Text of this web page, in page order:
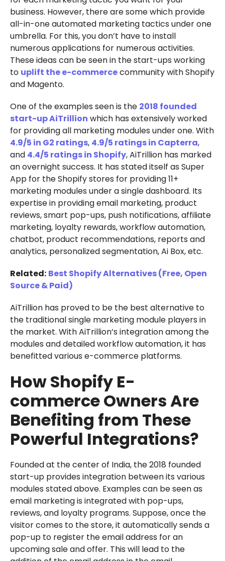
business. However, there are some which provide
all-in-one automated marketing tactics under one
umbrella. For this, you don’t have to install
numerous applications for numerous activities.
These ideas can be seen in the start-ups working
to uplift the e-commercecommunity with Shopify
and Magento.
One of the examples seen is the 2018 founded
start-up AiTrillion which has extensively worked
for providing all marketing modules under one. With
4.9/5 in G2 ratings, 4.9/5 ratings in Capterra,
and 4.4/5 ratings in Shopify, AiTrillion has marked
an overnight success. It has stated itself as Super
App for the Shopify stores for providing 11+
marketing modules under a single dashboard. Its
expertise in providing email marketing, product
reviews, smart pop-ups, push notifications, affiliate
marketing, loyalty rewards, workflow automation,
chatbot, product recommendations, reports and
analytics, personalized segmentation, Ai Box, etc.
Related: Best Shopify Alternatives (Free, Open
Source & Paid)
AiTrillion has proved to be the best alternative to
the traditional single marketing module players in
the market. With AiTrillion’s integration among the
modules and detailed workflow automation, it has
benefitted various e-commerce platforms.
How Shopify E-
commerce Owners Are
Benefiting from These
Powerful Integrations?
Founded at the center of India, the 2018 founded
start-up provides integration between its various
modules stated above. Examples can be seen as
email marketing is integrated with pop-ups,
reviews, and loyalty programs. Suppose, once the
visitor comes to the store, it automatically sends a
pop-up to register the email address for an
upcoming sale and offer. This will lead to the